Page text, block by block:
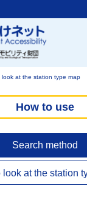
look at the station type map
How to use
Search method
look at the station